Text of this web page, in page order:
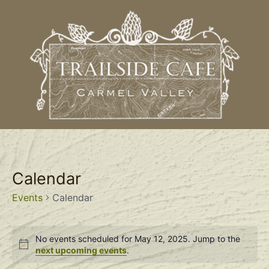
Calendar
Events Calendar
Notice
No events scheduled for May 12, 2025. Jump to the
next upcoming events.